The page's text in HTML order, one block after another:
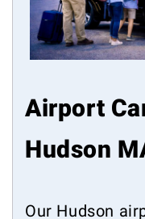
Airport
Hudson
Our Hudson